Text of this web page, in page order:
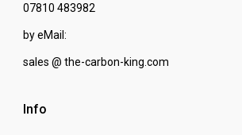
07810 483982
by eMail:
sales @ the-carbon-king.com
Info